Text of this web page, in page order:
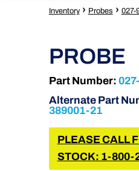
Inventory › Probes › 027-
PROBE
Part Number:
Alternate Part
389001-21
PLEASE CALL
STOCK: 1-800-